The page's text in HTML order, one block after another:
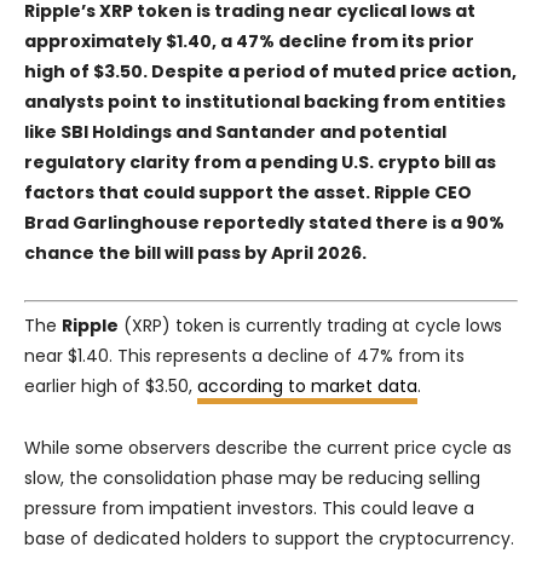
Ripple’s XRP token is trading near cyclical lows at
approximately $1.40, a 47% decline from its prior
high of $3.50. Despite a period of muted price action,
analysts point to institutional backing from entities
like SBI Holdings and Santander and potential
regulatory clarity from a pending U.S. crypto bill as
factors that could support the asset. Ripple CEO
Brad Garlinghouse reportedly stated there is a 90%
chance the bill will pass by April 2026.
The Ripple (XRP) token is currently trading at cycle lows
near $1.40. This represents a decline of 47% from its
earlier high of $3.50, according to market data.
While some observers describe the current price cycle as
slow, the consolidation phase may be reducing selling
pressure from impatient investors. This could leave a
base of dedicated holders to support the cryptocurrency.